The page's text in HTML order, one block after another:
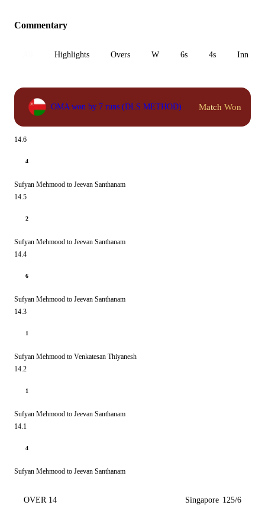
Commentary
Highlights Overs W 6s 4s Inn 1
OMA won by 7 runs (DLS METHOD) Match Won
14.6
4
Sufyan Mehmood to Jeevan Santhanam
14.5
2
Sufyan Mehmood to Jeevan Santhanam
14.4
6
Sufyan Mehmood to Jeevan Santhanam
14.3
1
Sufyan Mehmood to Venkatesan Thiyanesh
14.2
1
Sufyan Mehmood to Jeevan Santhanam
14.1
4
Sufyan Mehmood to Jeevan Santhanam
OVER 14 Singapore 125/6